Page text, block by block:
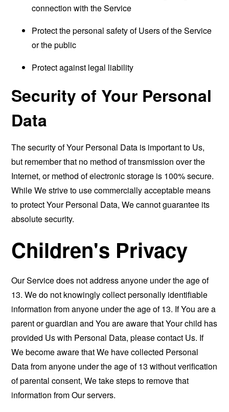
connection with the Service
Protect the personal safety of Users of the Service
or the public
Protect against legal liability
Security of Your Personal
Data
The security of Your Personal Data is important to Us,
but remember that no method of transmission over the
Internet, or method of electronic storage is 100% secure.
While We strive to use commercially acceptable means
to protect Your Personal Data, We cannot guarantee its
absolute security.
Children's Privacy
Our Service does not address anyone under the age of
13. We do not knowingly collect personally identifiable
information from anyone under the age of 13. If You are a
parent or guardian and You are aware that Your child has
provided Us with Personal Data, please contact Us. If
We become aware that We have collected Personal
Data from anyone under the age of 13 without verification
of parental consent, We take steps to remove that
information from Our servers.